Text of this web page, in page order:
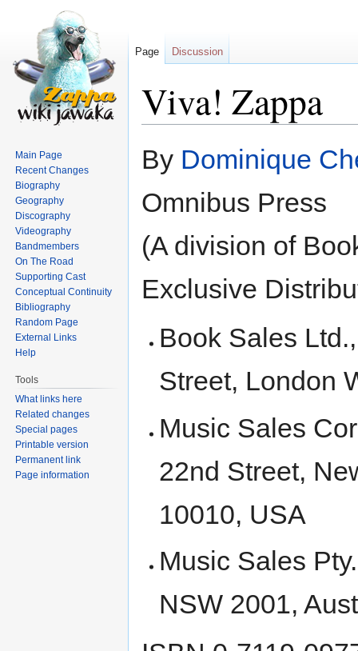
Viva! Zappa
to
to
By Dominique
Omnibus Press
(A division of
Exclusive
Book Sales
Street, London
Music Sales
22nd Street,
10010, USA
Music Sales
NSW 2001,
Page Discussion
Main Page
Recent Changes
Biography
Geography
Discography
Videography
Bandmembers
On The Road
Supporting Cast
Conceptual Continuity
Bibliography
Random Page
External Links
Help
Tools
What links here
Related changes
Special pages
Printable version
Permanent link
Page information